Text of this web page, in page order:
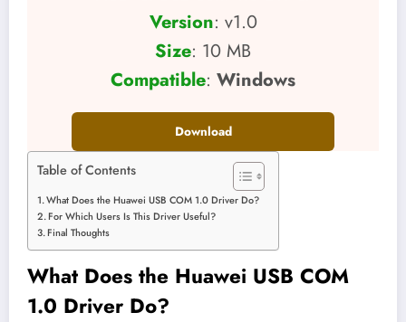
Version: v1.0
Size: 10 MB
Compatible: Windows
Download
Table of Contents
What Does the Huawei USB COM 1.0 Driver Do?
For Which Users Is This Driver Useful?
Final Thoughts
What Does the Huawei USB COM
1.0 Driver Do?